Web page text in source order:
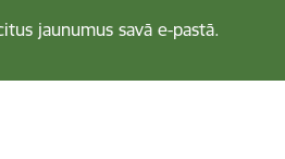
jaunumus savā e-pastā.